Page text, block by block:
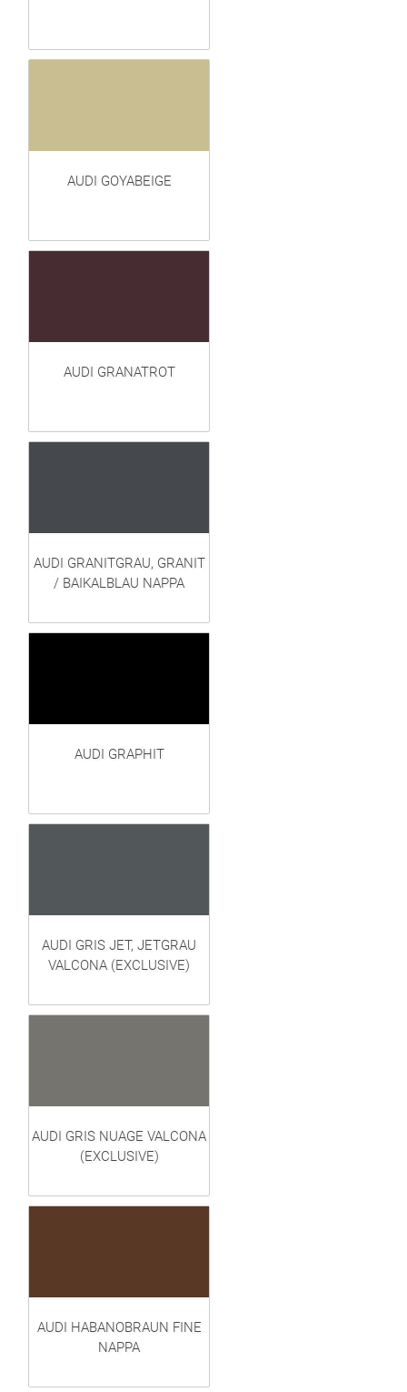
AUDI GOYABEIGE
AUDI GRANATROT
AUDI GRANITGRAU, GRANIT
/ BAIKALBLAU NAPPA
AUDI GRAPHIT
AUDI GRIS JET, JETGRAU
VALCONA (EXCLUSIVE)
AUDI GRIS NUAGE VALCONA
(EXCLUSIVE)
AUDI HABANOBRAUN FINE
NAPPA